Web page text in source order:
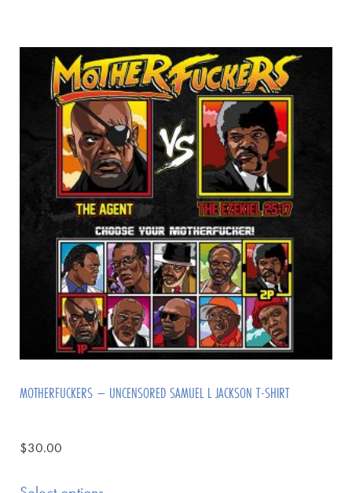
MOTHERFUCKERS – UNCENSORED SAMUEL L JACKSON T-SHIRT
$30.00